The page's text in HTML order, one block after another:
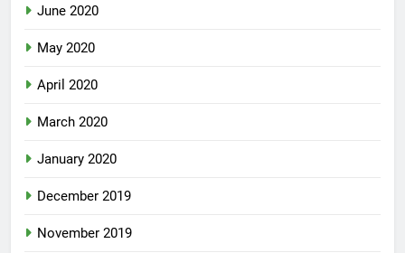
June 2020
May 2020
April 2020
March 2020
January 2020
December 2019
November 2019